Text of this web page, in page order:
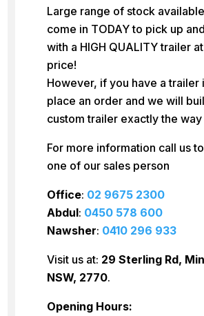
Large range of stock
come in TODAY to pick up
with a HIGH QUALITY trailer
price!
However, if you have a trailer
place an order and we will
custom trailer exactly the
For more information call us
one of our sales person
Office: 02 9675 2300
Abdul: 0450 578 600
Nawsher: 0410 296 933
Visit us at: 29 Sterling Rd,
NSW, 2770.
Opening Hours: